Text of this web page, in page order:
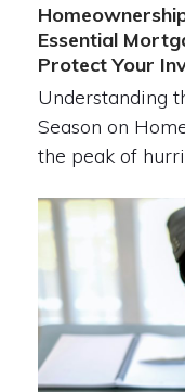
Essential
Protect Your
Understanding
Season on
the peak of